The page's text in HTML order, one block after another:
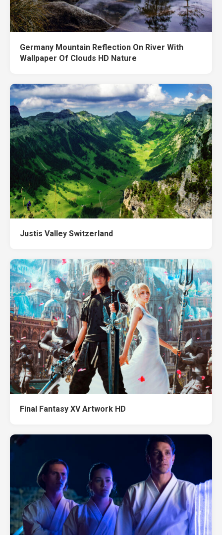
Germany Mountain Reflection On River With
Wallpaper Of Clouds HD Nature
Justis Valley Switzerland
Final Fantasy XV Artwork HD